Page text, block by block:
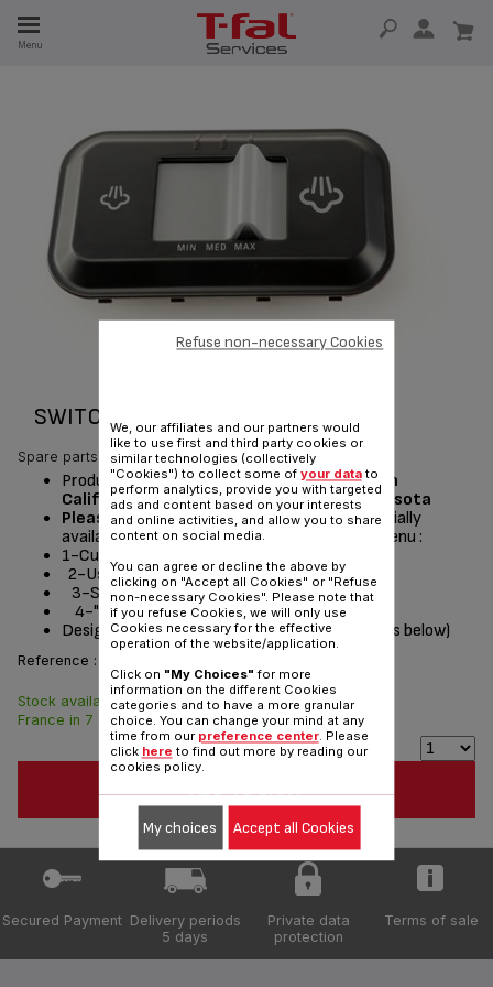
Menu
SWITCH PANEEL CPL. RS-DC0282
Spare parts
Product currently available for deliveryonly in
California, Washington, Oregon and Minnesota
Please read the repair instructionspotentially
available by following these steps from the menu :
1-Customer Service or Services
2-User instructions
3-Select a product
4-"Documentation" section
Designedfor(see list of compatible appliances below)
Reference :
$5.00
Stock available. Delivered from
France in 7 days.
ADD TO CART
Secured Payment Delivery periods
5 days
Private data
protection
Terms of sale
We, our affiliates and our partners would
like to use first and third party cookies or
similar technologies (collectively
"Cookies") to collect some of your datato
perform analytics, provide you with targeted
ads and content based on your interests
and online activities, and allow you to share
content on social media.
You can agree or decline the above by
clicking on "Accept all Cookies" or "Refuse
non-necessary Cookies". Please note that
if you refuse Cookies, we will only use
Cookies necessary for the effective
operation of the website/application.
Click on "My Choices" for more
information on the different Cookies
categories and to have a more granular
choice. You can change your mind at any
time from our preference center. Please
click here to find out more by reading our
cookies policy.
Refuse non-necessary Cookies
My choices Accept all Cookies